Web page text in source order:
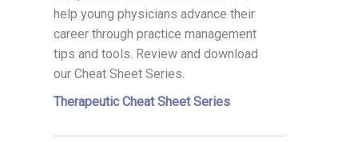
help young physicians advance their
career through practice management
tips and tools. Review and download
our Cheat Sheet Series.
Therapeutic Cheat Sheet Series